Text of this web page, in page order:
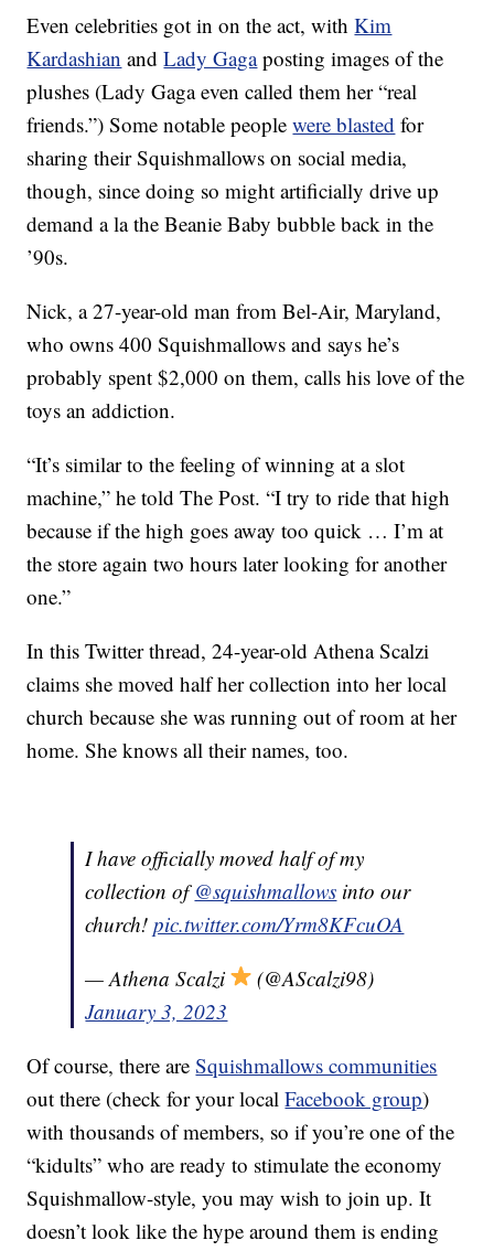
Even celebrities got in on the act, withKim
Kardashian andLady Gagaposting images of the
plushes (Lady Gaga even called them her “real
friends.”) Some notable peoplewere blasted for
sharing their Squishmallows on social media,
though, since doing so might artificially drive up
demand a la the Beanie Baby bubble back in the
’90s.
Nick, a 27-year-old man from Bel-Air, Maryland,
who owns 400 Squishmallows and says he’s
probably spent $2,000 on them, calls his love of the
toys an addiction.
“It’s similar to the feeling of winning at a slot
machine,” he told The Post. “I try to ride that high
because if the high goes away too quick … I’m at
the store again two hours later looking for another
one.”
In this Twitter thread, 24-year-old Athena Scalzi
claims she moved half her collection into her local
church because she was running out of room at her
home. She knows all their names, too.
I have officially moved half of my
collection of@squishmallows into our
church!pic.twitter.com/Yrm8KFcuOA
— Athena Scalzi
(@AScalzi98)
January 3, 2023
Of course, there areSquishmallows communities
out there (check for your localFacebook group)
with thousands of members, so if you’re one of the
“kidults” who are ready to stimulate the economy
Squishmallow-style, you may wish to join up. It
doesn’t look like the hype around them is ending